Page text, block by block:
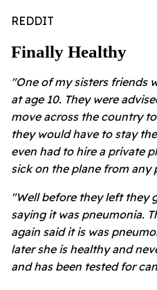
REDDIT
Finally Healthy
"One of my sisters friends
at age 10. They were
move across the country
they would have to stay
even had to hire a private
sick on the plane from any
"Well before they left they
saying it was pneumonia.
again said it is was
later she is healthy and
and has been tested for